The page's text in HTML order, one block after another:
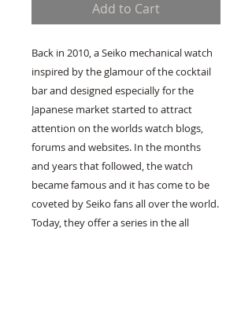
Add to Cart
Back in 2010, a Seiko mechanical watch
inspired by the glamour of the cocktail
bar and designed especially for the
Japanese market started to attract
attention on the worlds watch blogs,
forums and websites. In the months
and years that followed, the watch
became famous and it has come to be
coveted by Seiko fans all over the world.
Today, they offer a series in the all